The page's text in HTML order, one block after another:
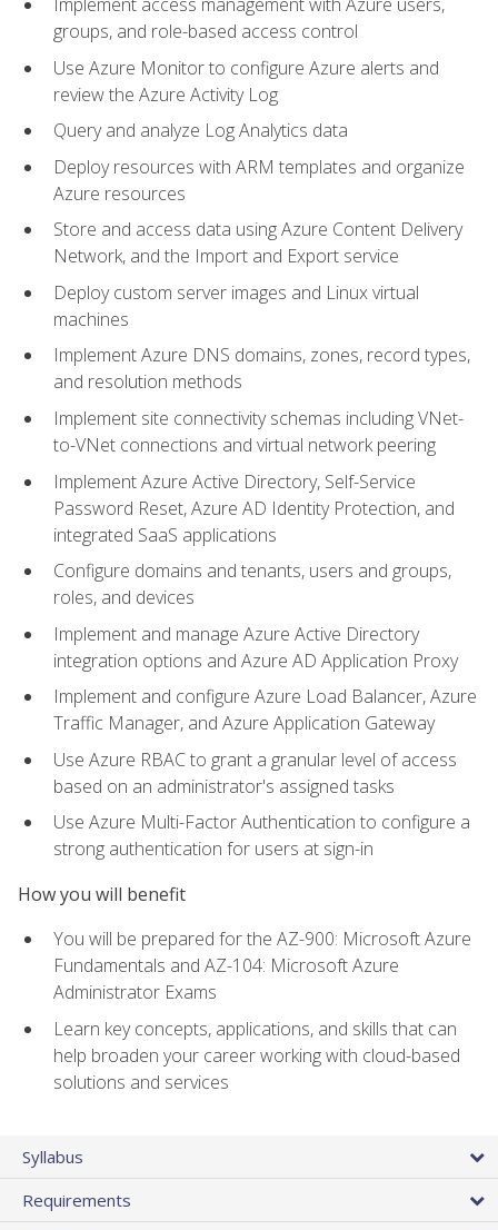
groups, and role-based access control
Use Azure Monitor to configure Azure alerts and
review the Azure Activity Log
Query and analyze Log Analytics data
Deploy resources with ARM templates and organize
Azure resources
Store and access data using Azure Content Delivery
Network, and the Import and Export service
Deploy custom server images and Linux virtual
machines
Implement Azure DNS domains, zones, record types,
and resolution methods
Implement site connectivity schemas including VNet-
to-VNet connections and virtual network peering
Implement Azure Active Directory, Self-Service
Password Reset, Azure AD Identity Protection, and
integrated SaaS applications
Configure domains and tenants, users and groups,
roles, and devices
Implement and manage Azure Active Directory
integration options and Azure AD Application Proxy
Implement and configure Azure Load Balancer, Azure
Traffic Manager, and Azure Application Gateway
Use Azure RBAC to grant a granular level of access
based on an administrator's assigned tasks
Use Azure Multi-Factor Authentication to configure a
strong authentication for users at sign-in
How you will benefit
You will be prepared for the AZ-900: Microsoft Azure
Fundamentals and AZ-104: Microsoft Azure
Administrator Exams
Learn key concepts, applications, and skills that can
help broaden your career working with cloud-based
solutions and services
Syllabus
Requirements